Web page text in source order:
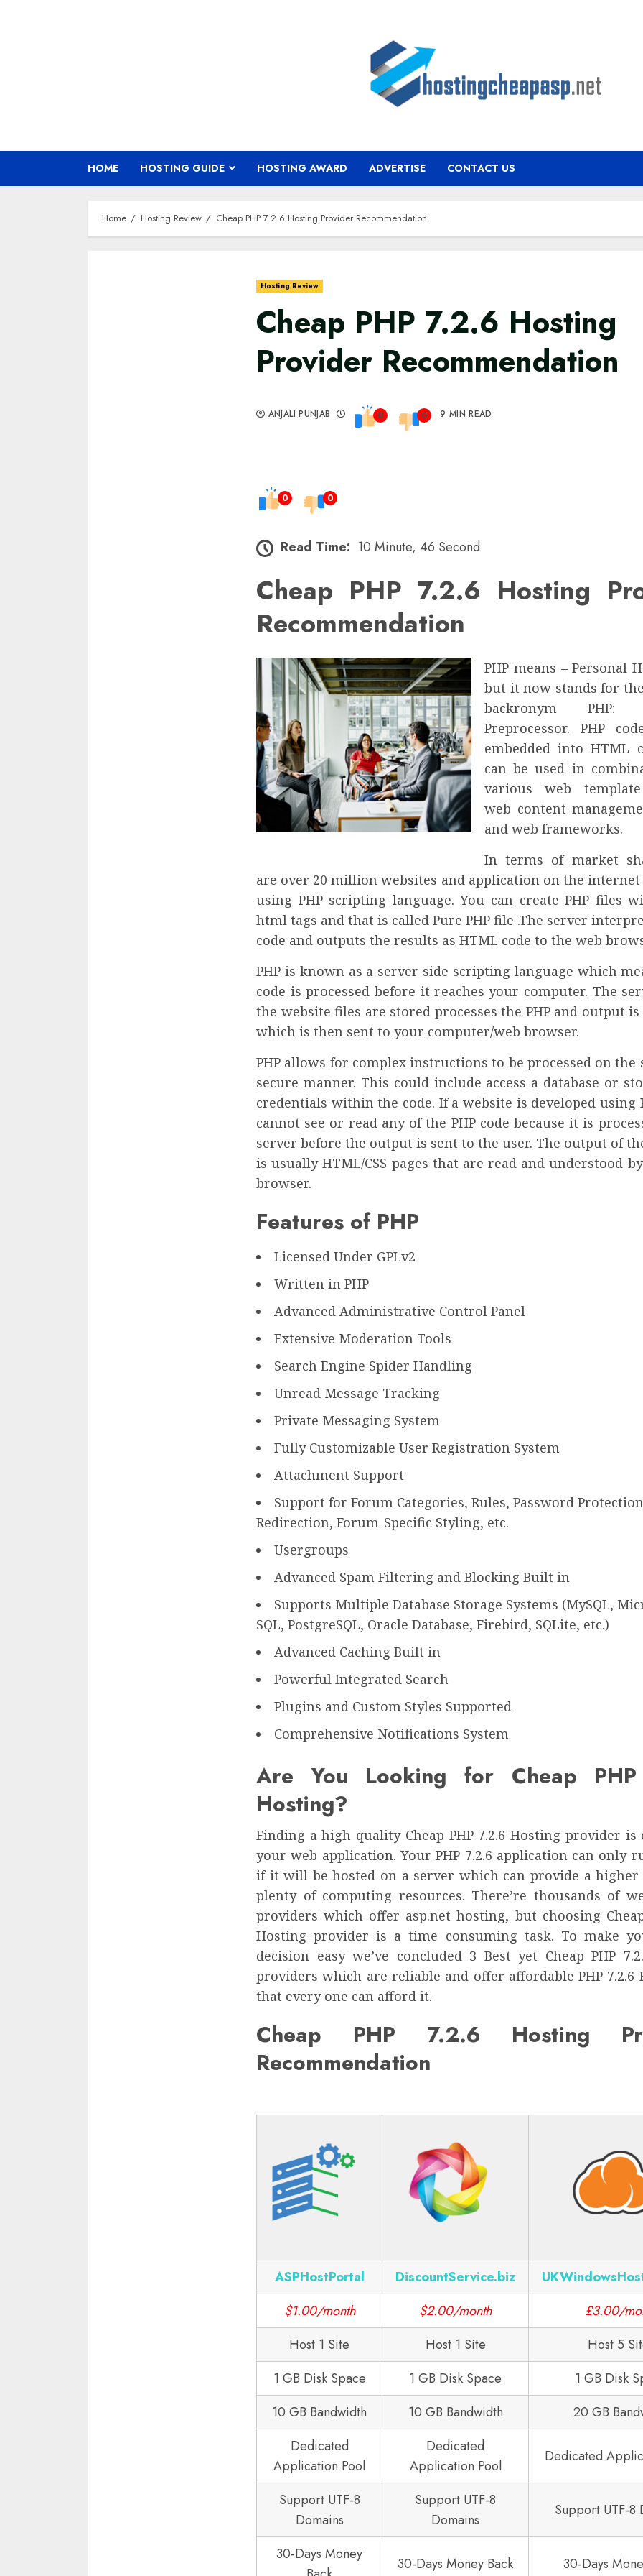
HOME HOSTING GUIDE HOSTING AWARD ADVERTISE CONTACT US
Home Hosting Review Cheap PHP 7.2.6 Hosting Provider Recommendation
Hosting Review
Cheap PHP 7.2.6 Hosting
Provider Recommendation
ANJALI PUNJAB 0 0 9 MIN READ
0 0
Read Time: 10 Minute, 46 Second
Cheap PHP 7.2.6 Hosting
Recommendation
PHP means – Personal
but it now stands for
backronym PHP:
Preprocessor. PHP
embedded into HTML
can be used in
various web
web content
and web frameworks.
In terms of market
are over 20 million websites and application on the internet
using PHP scripting language. You can create PHP files
html tags and that is called Pure PHP file .The server
code and outputs the results as HTML code to the web
PHP is known as a server side scripting language which
code is processed before it reaches your computer. The
the website files are stored processes the PHP and output
which is then sent to your computer/web browser.
PHP allows for complex instructions to be processed on the
secure manner. This could include access a database or
credentials within the code. If a website is developed using
cannot see or read any of the PHP code because it is
server before the output is sent to the user. The output of
is usually HTML/CSS pages that are read and understood
browser.
Features of PHP
Licensed Under GPLv2
Written in PHP
Advanced Administrative Control Panel
Extensive Moderation Tools
Search Engine Spider Handling
Unread Message Tracking
Private Messaging System
Fully Customizable User Registration System
Attachment Support
Support for Forum Categories, Rules, Password
Redirection, Forum-Specific Styling, etc.
Usergroups
Advanced Spam Filtering and Blocking Built in
Supports Multiple Database Storage Systems (MySQL,
SQL, PostgreSQL, Oracle Database, Firebird, SQLite, etc.)
Advanced Caching Built in
Powerful Integrated Search
Plugins and Custom Styles Supported
Comprehensive Notifications System
Are You Looking for Cheap
Hosting?
Finding a high quality Cheap PHP 7.2.6 Hosting provider
your web application. Your PHP 7.2.6 application can only
if it will be hosted on a server which can provide a
plenty of computing resources. There’re thousands of
providers which offer asp.net hosting, but choosing Cheap
Hosting provider is a time consuming task. To make
decision easy we’ve concluded 3 Best yet Cheap PHP
providers which are reliable and offer affordable PHP 7.2.6
that every one can afford it.
Cheap PHP 7.2.6 Hosting
Recommendation
ASPHostPortal DiscountService.biz
$1.00/month
$2.00/month
£3.00/
Host 1 Site
Host 1 Site
Host 5
1 GB Disk Space
1 GB Disk Space
1 GB Disk
10 GB Bandwidth
10 GB Bandwidth
20 GB
Dedicated
Application Pool
Dedicated
Application Pool
Dedicated
Support UTF-8
Domains
Support UTF-8
Domains
Support UTF-8
30-Days Money
30-Days Money Back 30-Days